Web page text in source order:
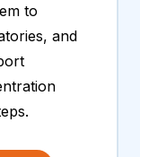
to
and